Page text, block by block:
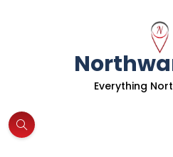
Everything